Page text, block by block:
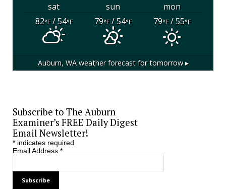
sat sun
mon
82°F/ 54°F 79°F/ 54°F 79°F/ 55°F
Auburn, WAweather forecast for tomorrow ▸
Subscribe to The Auburn
Examiner’s FREE Daily Digest
Email Newsletter!
*indicates required
Email Address *